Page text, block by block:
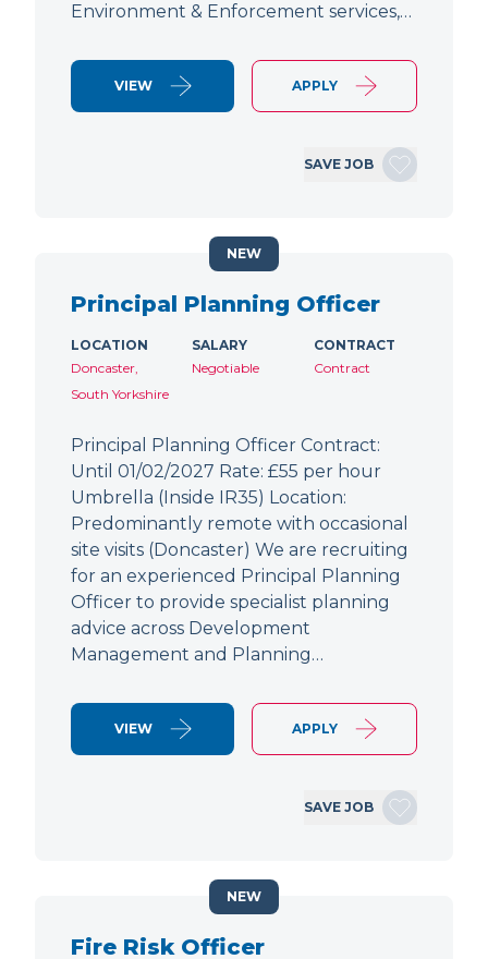
Environment & Enforcement services,…
VIEW APPLY
SAVE JOB
Principal Planning Officer
LOCATION
Doncaster,
South Yorkshire
SALARY
Negotiable
CONTRACT
Contract
Principal Planning Officer Contract:
Until 01/02/2027 Rate: £55 per hour
Umbrella (Inside IR35) Location:
Predominantly remote with occasional
site visits (Doncaster) We are recruiting
for an experienced Principal Planning
Officer to provide specialist planning
advice across Development
Management and Planning…
VIEW APPLY
SAVE JOB
NEW
Fire Risk Officer
NEW